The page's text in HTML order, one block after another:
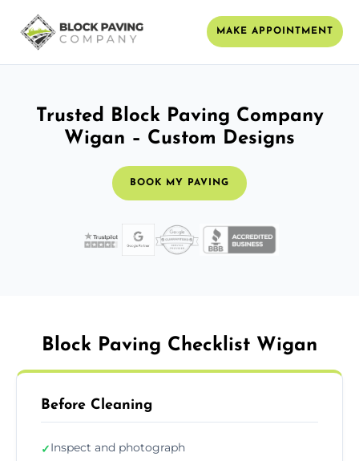
MAKE APPOINTMENT
Trusted Block Paving Company
Wigan – Custom Designs
BOOK MY PAVING
Block Paving Checklist Wigan
Before Cleaning
✓Inspect and photograph